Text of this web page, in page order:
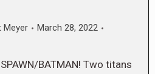
Meyer
March 28, 2022
BATMAN! Two titans